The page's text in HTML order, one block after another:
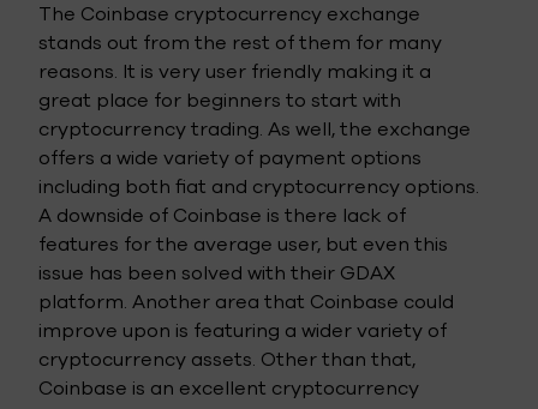
The Coinbase cryptocurrency exchange
stands out from the rest of them for many
reasons. It is very user friendly making it a
great place for beginners to start with
cryptocurrency trading. As well, the exchange
offers a wide variety of payment options
including both fiat and cryptocurrency options.
A downside of Coinbase is there lack of
features for the average user, but even this
issue has been solved with their GDAX
platform. Another area that Coinbase could
improve upon is featuring a wider variety of
cryptocurrency assets. Other than that,
Coinbase is an excellent cryptocurrency